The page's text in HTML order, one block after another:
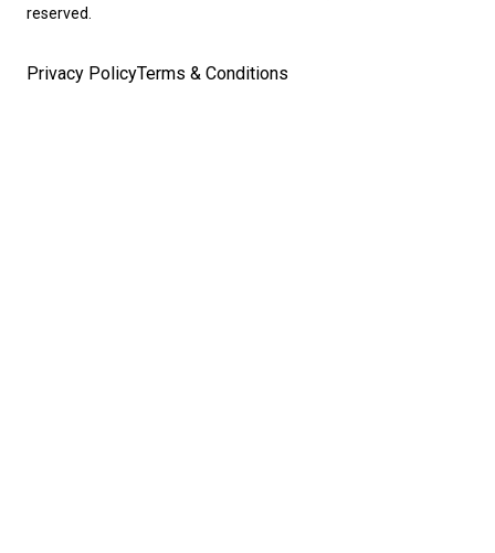
reserved.
Privacy PolicyTerms & Conditions